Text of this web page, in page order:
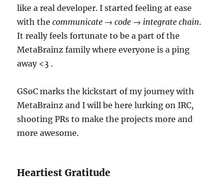
like a real developer. I started feeling at ease
with thecommunicate → code → integrate chain.
It really feels fortunate to be a part of the
MetaBrainz family where everyone is a ping
away <3 .
GSoC marks the kickstart of my journey with
MetaBrainz and I will be here lurking on IRC,
shooting PRs to make the projects more and
more awesome.
Heartiest Gratitude